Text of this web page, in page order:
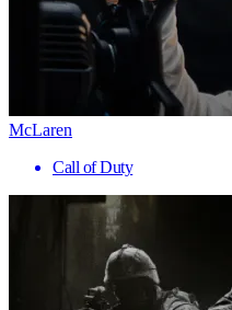
McLaren
Call of Duty